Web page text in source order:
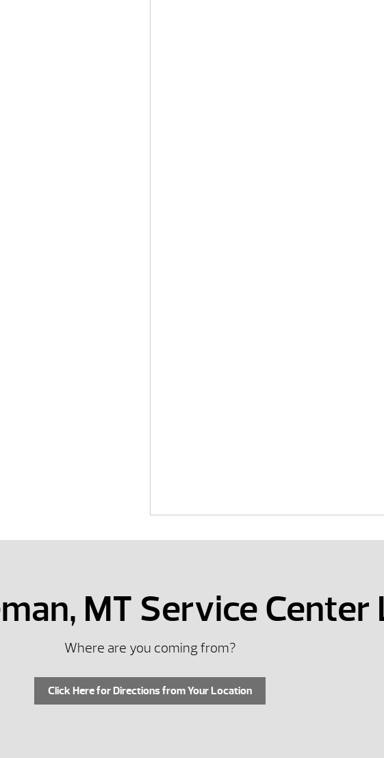
MT Service Center
Where are you coming from?
Click Here for Directions from Your Location